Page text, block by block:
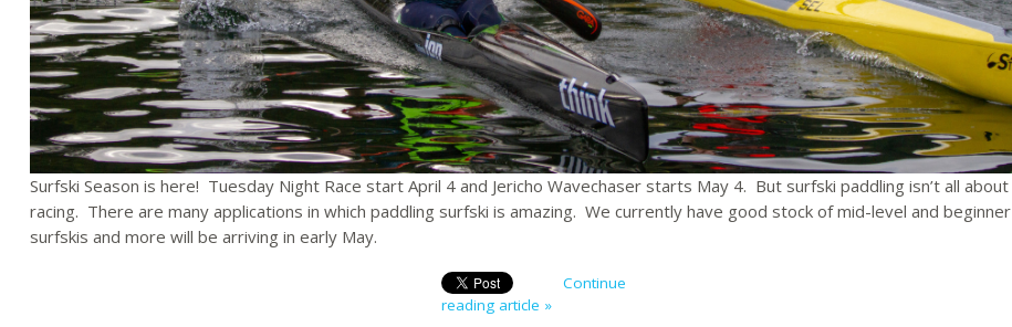
Surfski Season is here! Tuesday Night Race start April 4 and Jericho Wavechaser starts May 4. But surfski paddling isn’t all about
racing. There are many applications in which paddling surfski is amazing. We currently have good stock of mid-level and beginner
surfskis and more will be arriving in early May.
Continue
reading article »